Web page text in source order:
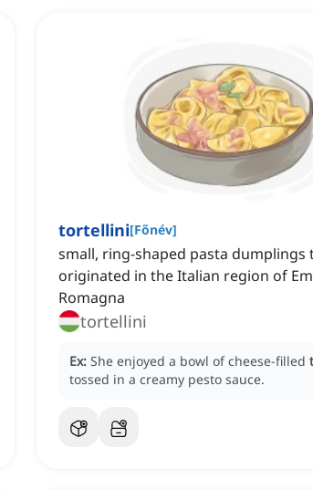
tortellini[Főnév]
small, ring-shaped pasta dumplings
originated in the Italian region of
Romagna
tortellini
Ex: She enjoyed a bowl of cheese-filled
tossed in a creamy pesto sauce.